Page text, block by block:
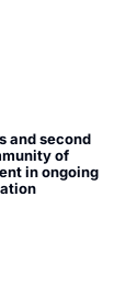
and second
of
in ongoing